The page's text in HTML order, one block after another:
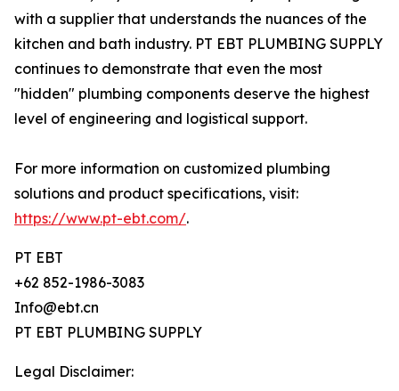
with a supplier that understands the nuances of the
kitchen and bath industry. PT EBT PLUMBING SUPPLY
continues to demonstrate that even the most
"hidden" plumbing components deserve the highest
level of engineering and logistical support.
For more information on customized plumbing
solutions and product specifications, visit:
https://www.pt-ebt.com/.
PT EBT
+62 852-1986-3083
Info@ebt.cn
PT EBT PLUMBING SUPPLY
Legal Disclaimer: